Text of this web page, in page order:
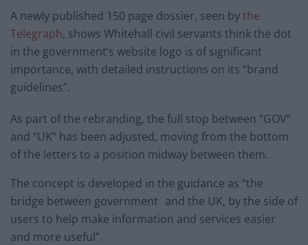
A newly published 150 page dossier, seen bythe
Telegraph, shows Whitehall civil servants think the dot
in the government’s website logo is of significant
importance, with detailed instructions on its “brand
guidelines”.
As part of the rebranding, the full stop between “GOV”
and “UK” has been adjusted, moving from the bottom
of the letters to a position midway between them.
The concept is developed in the guidance as “the
bridge between government and the UK, by the side of
users to help make information and services easier
and more useful”.